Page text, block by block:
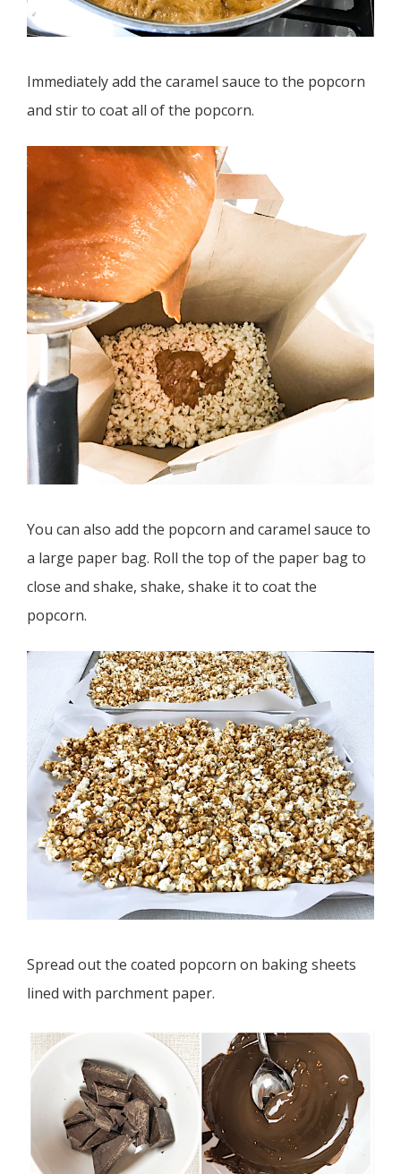
Immediately add the caramel sauce to the popcorn
and stir to coat all of the popcorn.
You can also add the popcorn and caramel sauce to
a large paper bag. Roll the top of the paper bag to
close and shake, shake, shake it to coat the
popcorn.
Spread out the coated popcorn on baking sheets
lined with parchment paper.